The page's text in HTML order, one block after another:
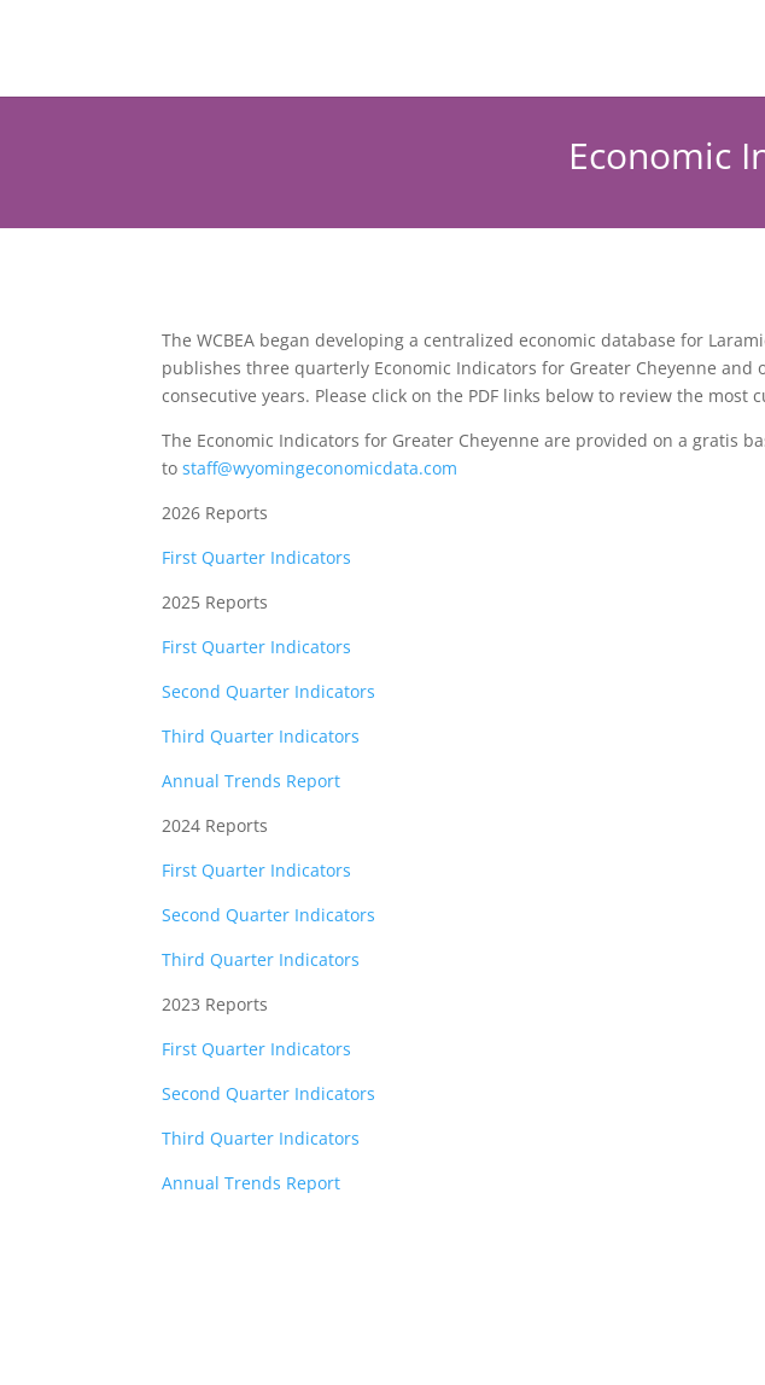
Economic
The WCBEA began developing a centralized economic database for
publishes three quarterly Economic Indicators for Greater Cheyenne
consecutive years. Please click on the PDF links below to review the
The Economic Indicators for Greater Cheyenne are provided on a gratis
tostaff@wyomingeconomicdata.com
2026 Reports
First Quarter Indicators
2025 Reports
First Quarter Indicators
Second Quarter Indicators
Third Quarter Indicators
Annual Trends Report
2024 Reports
First Quarter Indicators
Second Quarter Indicators
Third Quarter Indicators
2023 Reports
First Quarter Indicators
Second Quarter Indicators
Third Quarter Indicators
Annual Trends Report